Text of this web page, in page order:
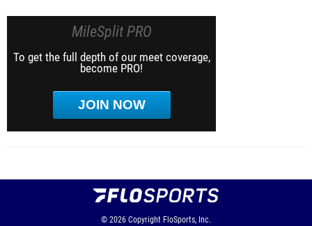
MileSplit PRO
To get the full depth of our meet coverage,
become PRO!
JOIN NOW
© 2026 Copyright FloSports, Inc.